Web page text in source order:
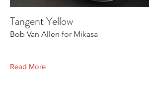
Tangent Yellow
Bob Van Allen for Mikasa
Read More